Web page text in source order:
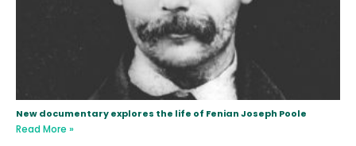
New documentary explores the life of Fenian Joseph Poole
Read More »